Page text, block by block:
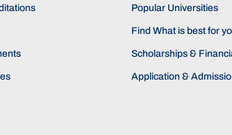
Popular Universities
Find What is best for
Scholarships &
Application &